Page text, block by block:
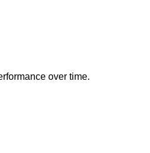
over time.